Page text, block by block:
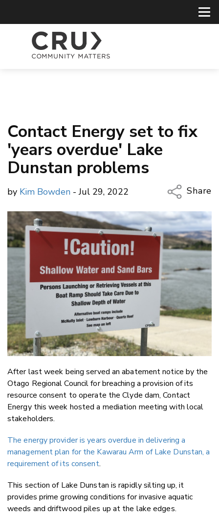
Contact Energy set to fix
'years overdue' Lake
Dunstan problems
by Kim Bowden - Jul 29, 2022
Share
Copy
Email
Twitter/
LinkedIn
After last week being served an abatement notice by the
Otago Regional Council for breaching a provision of its
resource consent to operate the Clyde dam, Contact
Energy this week hosted a mediation meeting with local
stakeholders.
The energy provider is years overdue in delivering a
management plan for the Kawarau Arm of Lake Dunstan, a
requirement of its consent.
This section of Lake Dunstan is rapidly silting up, it
provides prime growing conditions for invasive aquatic
weeds and driftwood piles up at the lake edges.